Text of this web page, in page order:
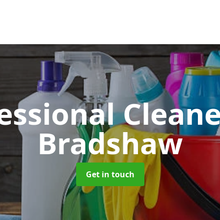
Bradshaw
Get in touch